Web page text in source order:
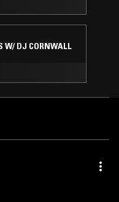
W/ DJ CORNWALL